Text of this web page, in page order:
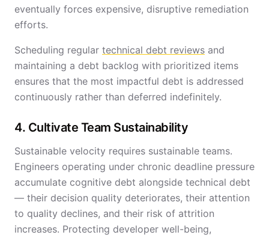
eventually forces expensive, disruptive remediation
efforts.
Scheduling regular technical debt reviews and
maintaining a debt backlog with prioritized items
ensures that the most impactful debt is addressed
continuously rather than deferred indefinitely.
4. Cultivate Team Sustainability
Sustainable velocity requires sustainable teams.
Engineers operating under chronic deadline pressure
accumulate cognitive debt alongside technical debt
— their decision quality deteriorates, their attention
to quality declines, and their risk of attrition
increases. Protecting developer well-being,